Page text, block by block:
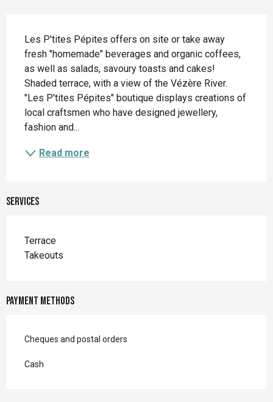
Les P'tites Pépites offers on site or take away
fresh "homemade" beverages and organic coffees,
as well as salads, savoury toasts and cakes!
Shaded terrace, with a view of the Vézère River.
"Les P'tites Pépites" boutique displays creations of
local craftsmen who have designed jewellery,
fashion and...
Read more
Services
Terrace
Takeouts
Payment methods
Cheques and postal orders
Cash